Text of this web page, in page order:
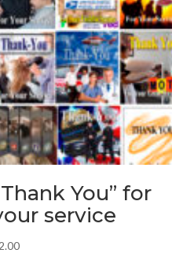
You” for
service
2.00